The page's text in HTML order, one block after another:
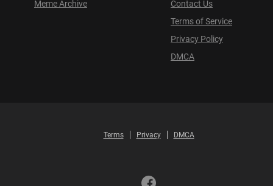
Meme Archive
Contact Us
Terms of Service
Privacy Policy
DMCA
Terms Privacy DMCA